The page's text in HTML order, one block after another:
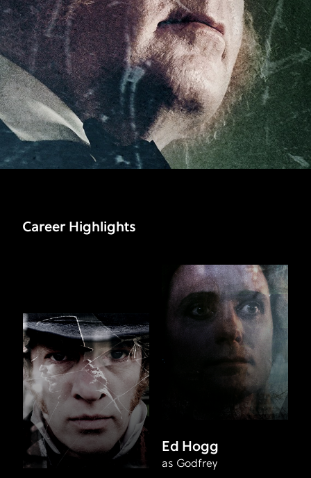
Career Highlights
Ed Hogg
as Godfrey